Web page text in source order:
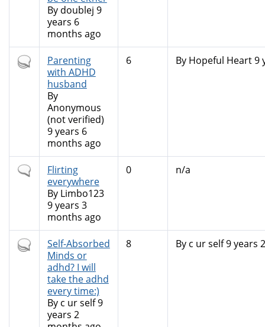
By doublej 9
years 6
months ago
Hot
topic
Parenting
with ADHD
husband
By
Anonymous
(not verified)
9 years 6
months ago
6 By Hopeful Heart9
Normal
topic
Flirting
everywhere
By Limbo123
9 years 3
months ago
0 n/a
Hot
topic
Self-Absorbed
Minds or
adhd? I will
take the adhd
every time:)
By c ur self9
years 2
8 By c ur self9 years